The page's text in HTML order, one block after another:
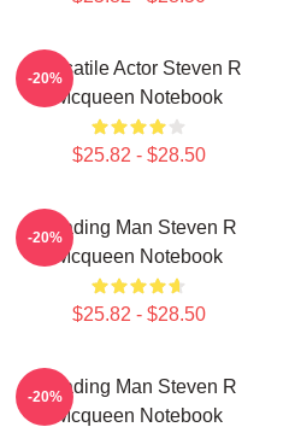
Versatile Actor Steven R
Mcqueen Notebook
$25.82 - $28.50
-20%
Leading Man Steven R
Mcqueen Notebook
$25.82 - $28.50
-20%
Leading Man Steven R
Mcqueen Notebook
-20%